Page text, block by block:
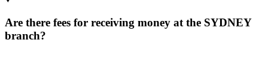
Are there fees for receiving money at the SYDNEY
branch?